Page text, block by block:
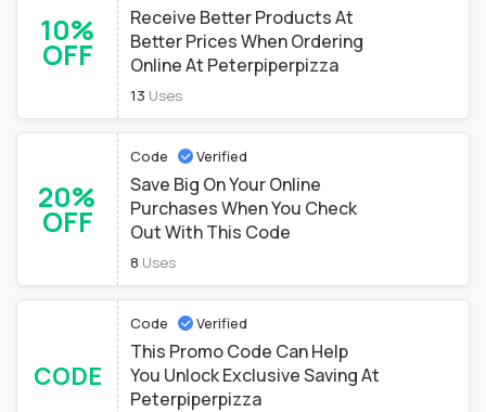
10%
OFF
Receive Better Products At
Better Prices When Ordering
Online At Peterpiperpizza
13 Uses
20%
OFF
Code Verified
Save Big On Your Online
Purchases When You Check
Out With This Code
8 Uses
CODE
Code Verified
This Promo Code Can Help
You Unlock Exclusive Saving At
Peterpiperpizza